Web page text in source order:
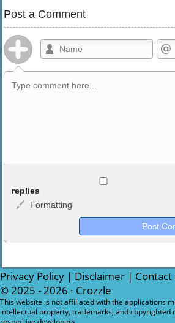
Post a Comment
<b>, <strong>, <u>, <i>, <em>, <s>,
<sub>, <pre>, <ul>, <ol>, <li>,
HTML, URLs automagically become
Markdown Format
**Bold**, _underline_, *italic*,
```code``` escapes HTML. HTML and
replies
Formatting
Privacy Policy | Disclaimer | Contact
© 2025 - 2026 · Crozzle
This website is not affiliated with the applications
intellectual property, trademarks, and